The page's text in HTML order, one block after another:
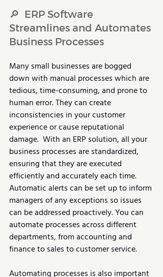
🔎  ERP Software
Streamlines and Automates
Business Processes
Many small businesses are bogged
down with manual processes which are
tedious, time-consuming, and prone to
human error. They can create
inconsistencies in your customer
experience or cause reputational
damage.  With an ERP solution, all your
business processes are standardized,
ensuring that they are executed
efficiently and accurately each time.
Automatic alerts can be set up to inform
managers of any exceptions so issues
can be addressed proactively. You can
automate processes across different
departments, from accounting and
finance to sales to customer service.
Automating processes is also important